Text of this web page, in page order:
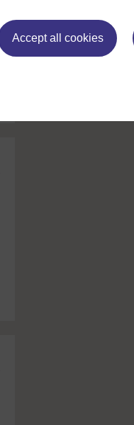
Accept all cookies